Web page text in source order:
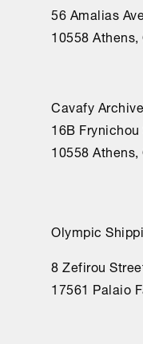
56 Amalias
10558
Cavafy Archive
16Β
10558
Olympic
8 Zefirou
17561 Palaio